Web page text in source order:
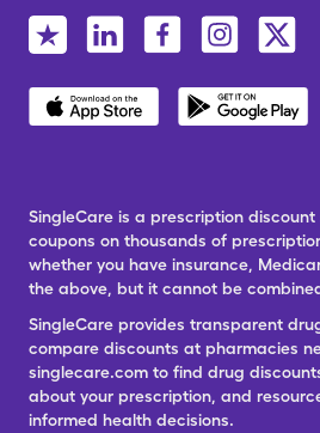
SingleCare is a prescription
coupons on thousands of
whether you have insurance,
the above, but it cannot be
SingleCare provides transparent
compare discounts at pharmacies
singlecare.com to find drug
about your prescription, and
informed health decisions.